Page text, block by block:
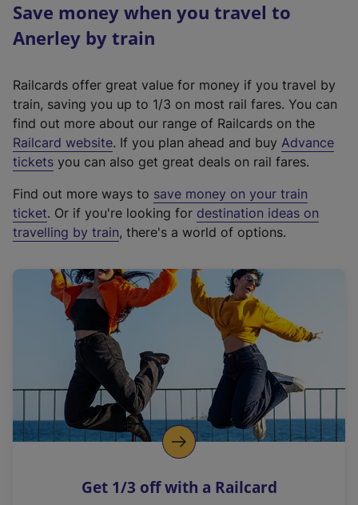
Save money when you travel to
Anerley by train
Railcards offer great value for money if you travel by
train, saving you up to 1/3 on most rail fares. You can
find out more about our range of Railcards on the
Railcard website(
e
t
e
r
a
l
i
n
k
o
p
s
. If you plan ahead and buy Advance
tickets you can also get great deals on rail fares.
Find out more ways to save money on your train
ticket. Or if you're looking for destination ideas on
travelling by train, there's a world of options.
Get 1/3 off with a Railcard